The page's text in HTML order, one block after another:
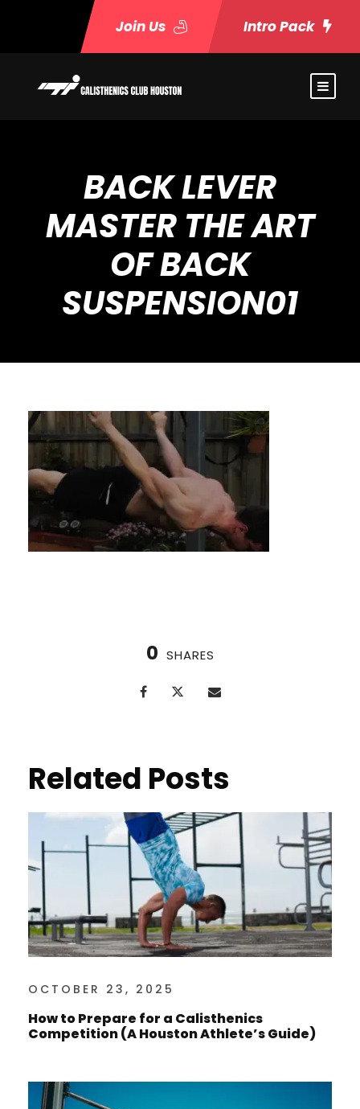
Join Us Intro Pack
BACK LEVER
MASTER THE ART
OF BACK
SUSPENSION01
0 SHARES
Related Posts
OCTOBER 23, 2025
How to Prepare for a Calisthenics
Competition (A Houston Athlete’s Guide)